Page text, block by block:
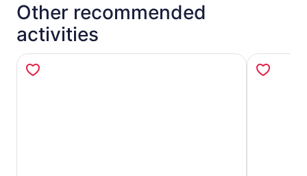
Other recommended
activities